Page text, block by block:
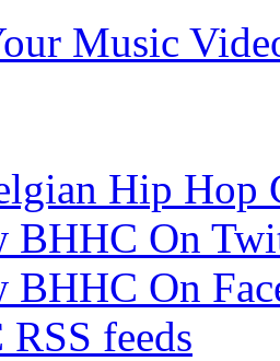
Music
Hip Hop
BHHC On
BHHC On
feeds